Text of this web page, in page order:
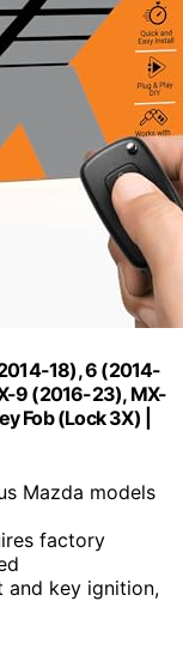
18), 6 (2014-
9 (2016-23), MX-
Fob (Lock 3X) |
Mazda models
factory
and key ignition,